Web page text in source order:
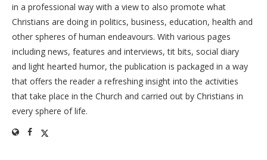
in a professional way with a view to also promote what
Christians are doing in politics, business, education, health and
other spheres of human endeavours. With various pages
including news, features and interviews, tit bits, social diary
and light hearted humor, the publication is packaged in a way
that offers the reader a refreshing insight into the activities
that take place in the Church and carried out by Christians in
every sphere of life.